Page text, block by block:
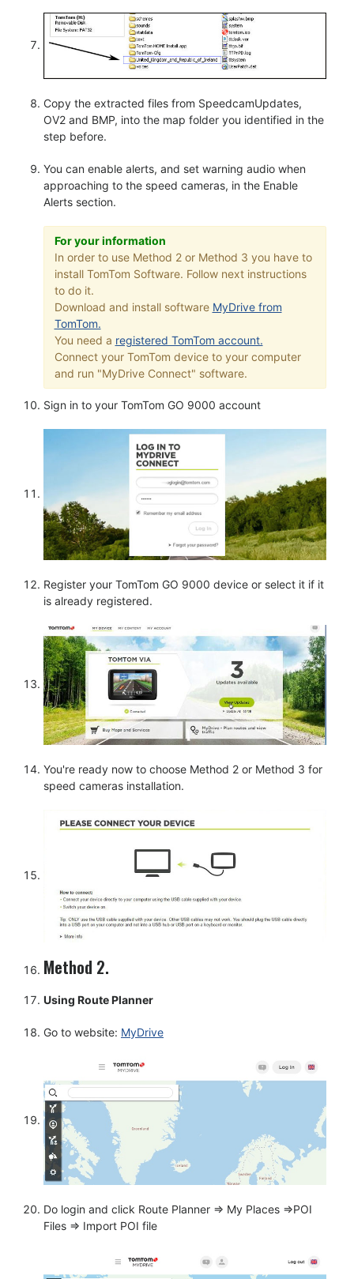
Copy the extracted files from SpeedcamUpdates,
OV2 and BMP, into the map folder you identified in the
step before.
You can enable alerts, and set warning audio when
approaching to the speed cameras, in the Enable
Alerts section.
For your information
In order to use Method 2 or Method 3 you have to
install TomTom Software. Follow next instructions
to do it.
Download and install software MyDrive from
TomTom.
You need a registered TomTom account.
Connect your TomTom device to your computer
and run "MyDrive Connect" software.
Sign in to your TomTom GO 9000 account
Register your TomTom GO 9000 device or select it if it
is already registered.
You're ready now to choose Method 2 or Method 3 for
speed cameras installation.
Method 2.
Using Route Planner
Go to website: MyDrive
Do login and click Route Planner => My Places =>POI
Files => Import POI file